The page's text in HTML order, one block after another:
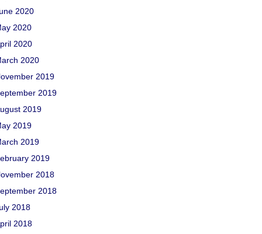
2020
2020
2020
2020
2019
2019
2019
2019
2019
2019
2018
2018
2018
2018